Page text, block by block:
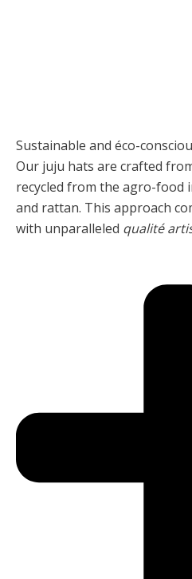
Sustainable and éco-
Our juju hats are crafted
recycled from the agro-food
and rattan. This approach
with unparalleled qualité